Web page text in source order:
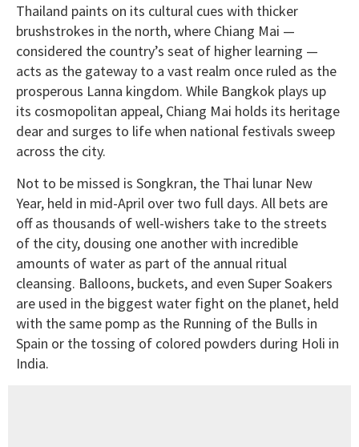
Thailand paints on its cultural cues with thicker
brushstrokes in the north, where Chiang Mai —
considered the country’s seat of higher learning —
acts as the gateway to a vast realm once ruled as the
prosperous Lanna kingdom. While Bangkok plays up
its cosmopolitan appeal, Chiang Mai holds its heritage
dear and surges to life when national festivals sweep
across the city.
Not to be missed is Songkran, the Thai lunar New
Year, held in mid-April over two full days. All bets are
off as thousands of well-wishers take to the streets
of the city, dousing one another with incredible
amounts of water as part of the annual ritual
cleansing. Balloons, buckets, and even Super Soakers
are used in the biggest water fight on the planet, held
with the same pomp as the Running of the Bulls in
Spain or the tossing of colored powders during Holi in
India.